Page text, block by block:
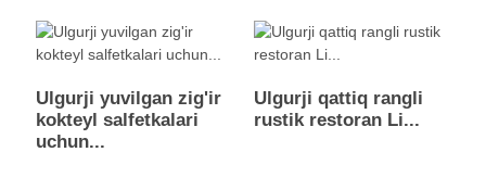
Ulgurji yuvilgan zig'ir
kokteyl salfetkalari
uchun...
Ulgurji qattiq rangli
rustik restoran Li...